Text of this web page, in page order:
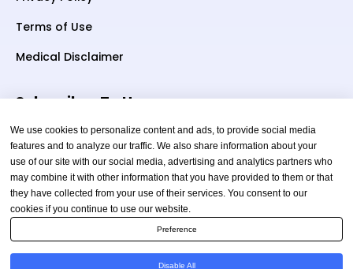
Terms of Use
Medical Disclaimer
Subscriber To Us
Your email
We use cookies to personalize content and ads, to provide social media
features and to analyze our traffic. We also share information about your
use of our site with our social media, advertising and analytics partners who
may combine it with other information that you have provided to them or that
they have collected from your use of their services. You consent to our
cookies if you continue to use our website.
Preference
Disable All